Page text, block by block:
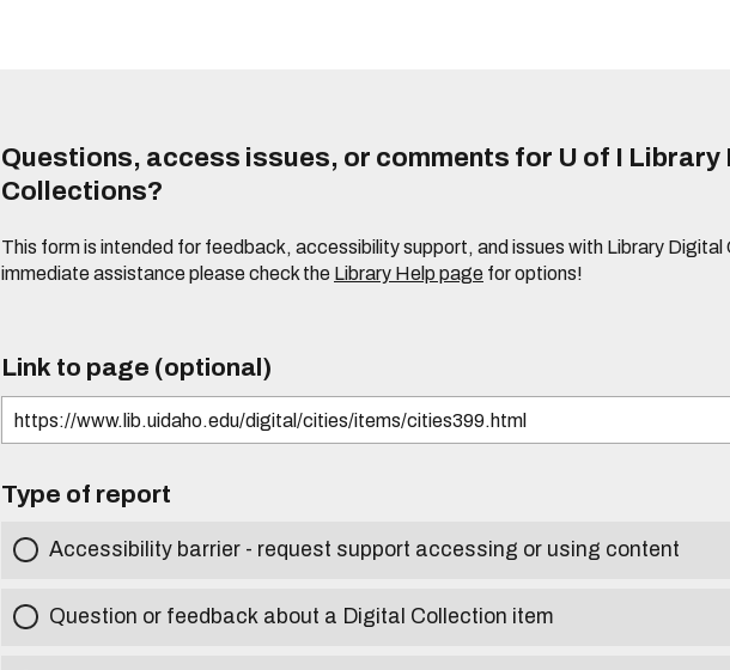
Questions, access issues, or comments for U of I Library
Collections?
This form is intended for feedback, accessibility support, and issues with Library Digital
immediate assistance please check the Library Help page for options!
Link to page (optional)
Type of report
Accessibility barrier - request support accessing or using content
Question or feedback about a Digital Collection item